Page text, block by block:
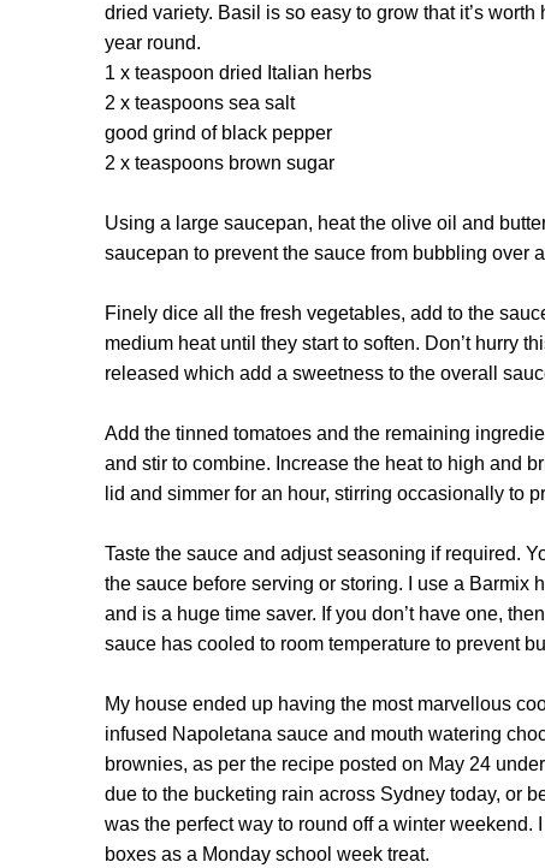
dried variety. Basil is so easy to grow that it’s
year round.
1 x teaspoon dried Italian herbs
2 x teaspoons sea salt
good grind of black pepper
2 x teaspoons brown sugar
Using a large saucepan, heat the olive oil and
saucepan to prevent the sauce from bubbling over
Finely dice all the fresh vegetables, add to the
medium heat until they start to soften. Don’t hurry
released which add a sweetness to the overall
Add the tinned tomatoes and the remaining
and stir to combine. Increase the heat to high and
lid and simmer for an hour, stirring occasionally to
Taste the sauce and adjust seasoning if required.
the sauce before serving or storing. I use a Barmix
and is a huge time saver. If you don’t have one,
sauce has cooled to room temperature to prevent
My house ended up having the most marvellous
infused Napoletana sauce and mouth watering
brownies, as per the recipe posted on May 24 under
due to the bucketing rain across Sydney today, or
was the perfect way to round off a winter weekend.
boxes as a Monday school week treat.